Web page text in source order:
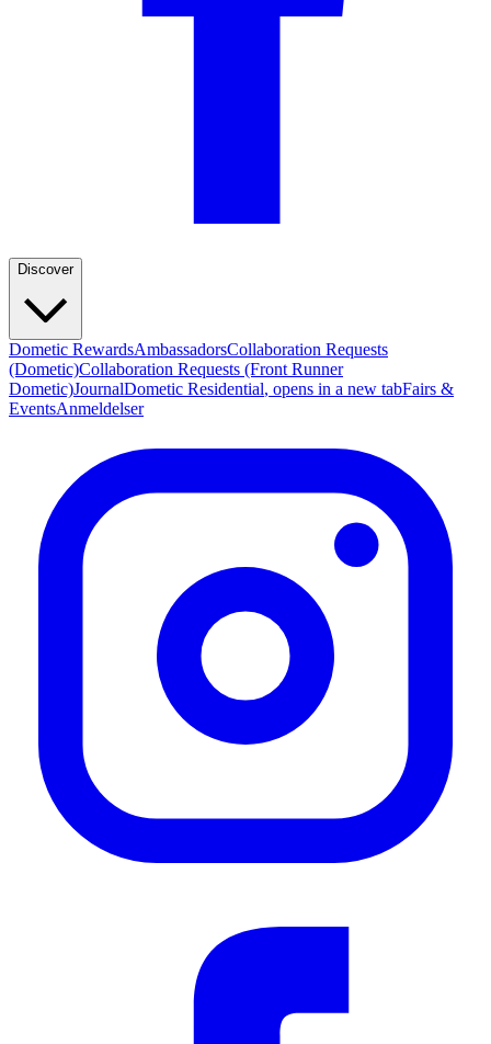
Discover
Dometic RewardsAmbassadorsCollaboration Requests
(Dometic)Collaboration Requests (Front Runner
Dometic)JournalDometic Residential, opens in a new tabFairs &
EventsAnmeldelser